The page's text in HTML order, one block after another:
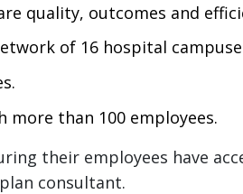
quality, outcomes and
of 16 hospital
than 100 employees.
their employees have
consultant.